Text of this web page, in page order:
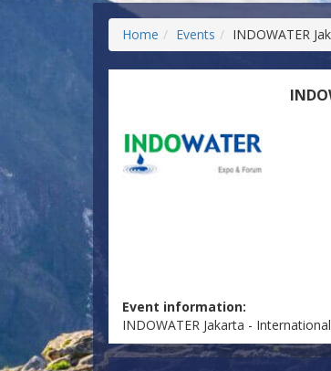
Home Events INDOWATER
Event information:
INDOWATER Jakarta -